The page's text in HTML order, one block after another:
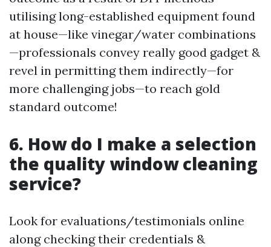
utilising long-established equipment found
at house—like vinegar/water combinations
—professionals convey really good gadget &
revel in permitting them indirectly—for
more challenging jobs—to reach gold
standard outcome!
6. How do I make a selection
the quality window cleaning
service?
Look for evaluations/testimonials online
along checking their credentials &